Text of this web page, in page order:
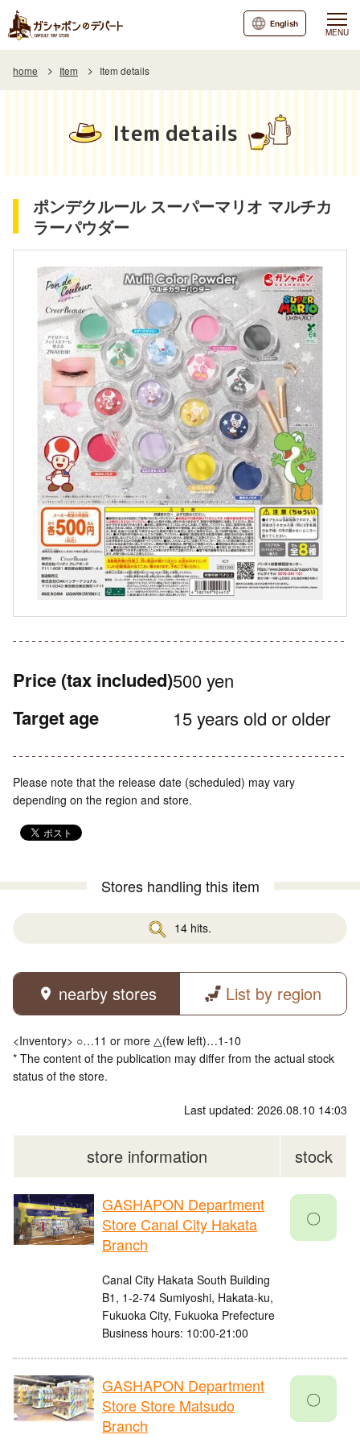
MENU
English
home Item Item details
Item details
ポンデクルール スーパーマリオ マルチカ
ラーパウダー
Price (tax included)500 yen
Target age 15 years old or older
Please note that the release date (scheduled) may vary
depending on the region and store.
Stores handling this item
14 hits.
nearby stores List by region
<Inventory> ○…11 or more △(few left)…1-10
* The content of the publication may differ from the actual stock
status of the store.
Last updated: 2026.08.10 14:03
store information stock
GASHAPON Department
Store Canal City Hakata
Branch
Canal City Hakata South Building
B1, 1-2-74 Sumiyoshi, Hakata-ku,
Fukuoka City, Fukuoka Prefecture
Business hours: 10:00-21:00
〇
GASHAPON Department
Store Store Matsudo
Branch
〇